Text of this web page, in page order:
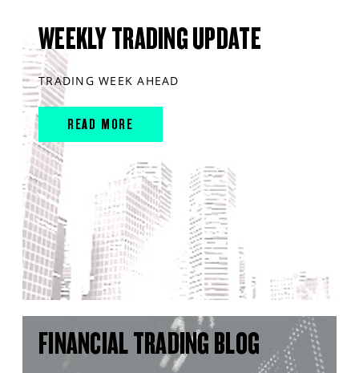
WEEKLY TRADING UPDATE
TRADING WEEK AHEAD
READ MORE
FINANCIAL TRADING BLOG